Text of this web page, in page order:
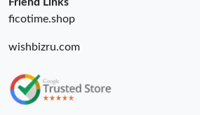
Friend Links
ficotime.shop
wishbizru.com